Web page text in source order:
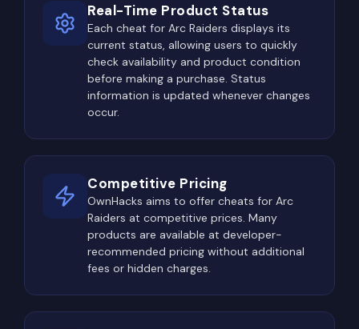
bunkers, and ruined settlements regularly become
major conflict zones. Besides containing premium
loot, many of these locations are protected by
dangerous ARC machines, creating challenging
PvPvE scenarios where players must fight both AI
enemies and rival raiders simultaneously.
opportunities appear, multiple squads often
converge on the same location, turning otherwise
quiet exploration into intense firefights.
Extraction routes become equally dangerous
Real-Time Product Status
Each cheat for Arc Raiders displays its
current status, allowing users to quickly
check availability and product condition
before making a purchase. Status
information is updated whenever changes
occur.
Competitive Pricing
OwnHacks aims to offer cheats for Arc
Raiders at competitive prices. Many
products are available at developer-
recommended pricing without additional
fees or hidden charges.